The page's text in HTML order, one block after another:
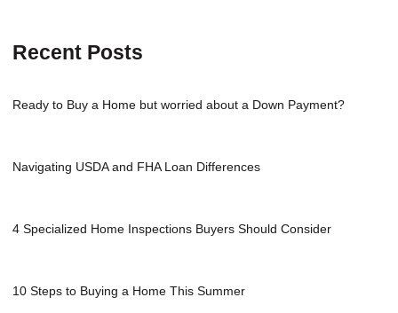
Recent Posts
Ready to Buy a Home but worried about a Down Payment?
Navigating USDA and FHA Loan Differences
4 Specialized Home Inspections Buyers Should Consider
10 Steps to Buying a Home This Summer